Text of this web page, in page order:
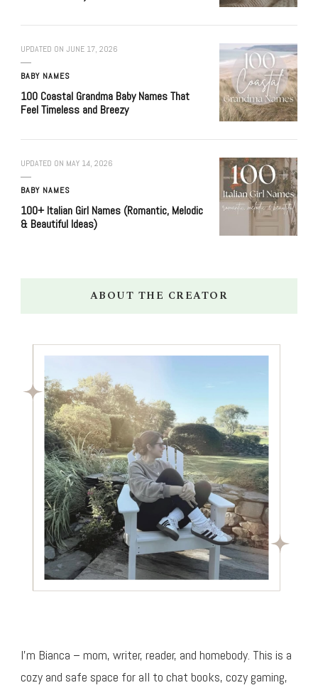
UPDATED ON JUNE 17, 2026
BABY NAMES
100 Coastal Grandma Baby Names That
Feel Timeless and Breezy
UPDATED ON MAY 14, 2026
BABY NAMES
100+ Italian Girl Names (Romantic, Melodic
& Beautiful Ideas)
ABOUT THE CREATOR
I’m Bianca – mom, writer, reader, and homebody. This is a
cozy and safe space for all to chat books, cozy gaming,